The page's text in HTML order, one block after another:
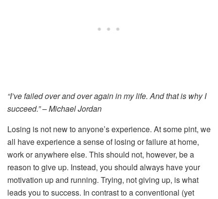
“I’ve failed over and over again in my life. And that is why I
succeed.” – Michael Jordan
Losing is not new to anyone’s experience. At some pint, we
all have experience a sense of losing or failure at home,
work or anywhere else. This should not, however, be a
reason to give up. Instead, you should always have your
motivation up and running. Trying, not giving up, is what
leads you to success. In contrast to a conventional (yet